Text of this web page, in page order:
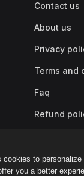
cookies to
you a better
Contact us
About us
Privacy
Terms and
Faq
Refund